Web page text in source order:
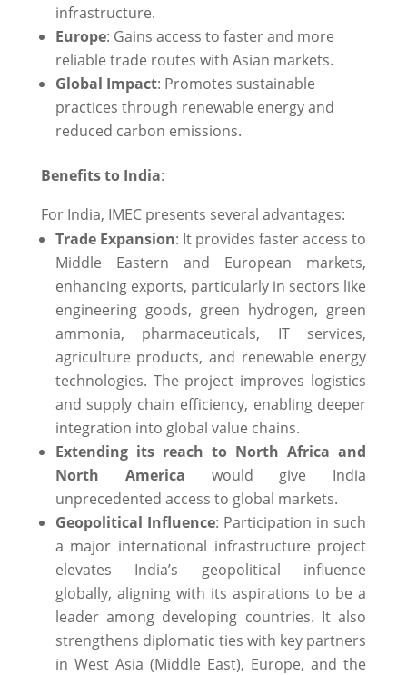
infrastructure.
Europe: Gains access to faster and more
reliable trade routes with Asian markets.
Global Impact: Promotes sustainable
practices through renewable energy and
reduced carbon emissions.
Benefits to India:
For India, IMEC presents several advantages:​
Trade Expansion: It provides faster access to
Middle Eastern and European markets,
enhancing exports, particularly in sectors like
engineering goods, green hydrogen, green
ammonia, pharmaceuticals, IT services,
agriculture products, and renewable energy
technologies. The project improves logistics
and supply chain efficiency, enabling deeper
integration into global value chains. ​
Extending its reach to North Africa and
North America would give India
unprecedented access to global markets.
Geopolitical Influence: Participation in such
a major international infrastructure project
elevates India’s geopolitical influence
globally, aligning with its aspirations to be a
leader among developing countries. ​It also
strengthens diplomatic ties with key partners
in West Asia (Middle East), Europe, and the